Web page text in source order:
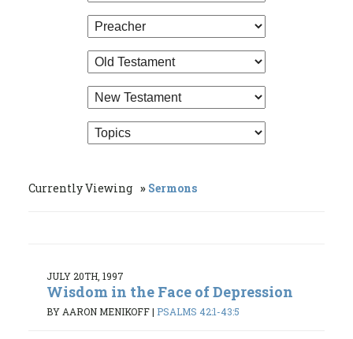
Currently Viewing Sermons
JULY 20TH, 1997
Wisdom in the Face of Depression
BY AARON MENIKOFF| PSALMS 42:1-43:5